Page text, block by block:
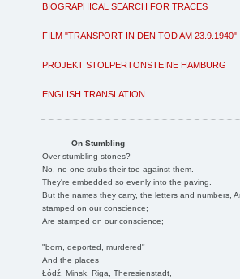
BIOGRAPHICAL SEARCH FOR TRACES
FILM "TRANSPORT IN DEN TOD AM 23.9.1940"
PROJEKT STOLPERTONSTEINE HAMBURG
ENGLISH TRANSLATION
On Stumbling
Over stumbling stones?
No, no one stubs their toe against them.
They're embedded so evenly into the paving.
But the names they carry, the letters and numbers,
stamped on our conscience;
Are stamped on our conscience;
"born, deported, murdered"
And the places
Łódź, Minsk, Riga, Theresienstadt,